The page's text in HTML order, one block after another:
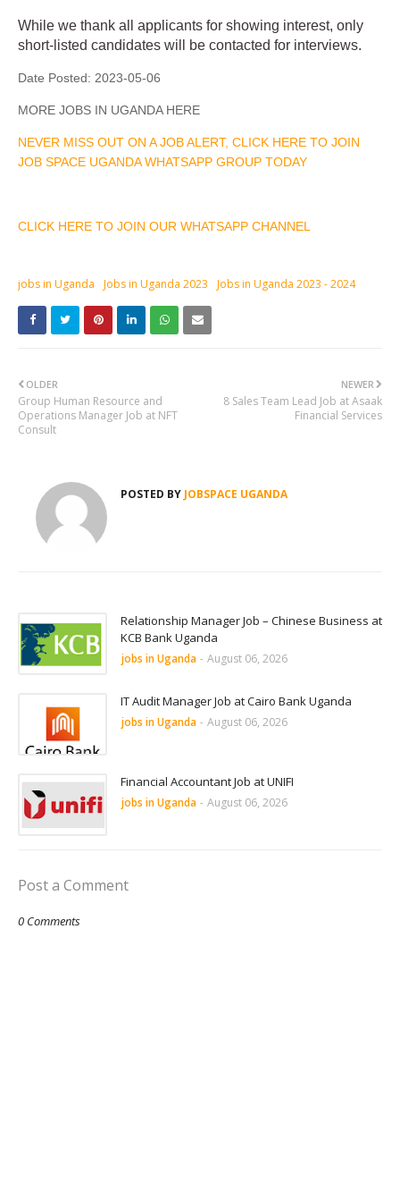
While we thank all applicants for showing interest, only
short-listed candidates will be contacted for interviews.
Date Posted: 2023-05-06
MORE JOBS IN UGANDA HERE
NEVER MISS OUT ON A JOB ALERT, CLICK HERE TO JOIN
JOB SPACE UGANDA WHATSAPP GROUP TODAY
CLICK HERE TO JOIN OUR WHATSAPP CHANNEL
jobs in Uganda Jobs in Uganda 2023 Jobs in Uganda 2023 - 2024
NEWER
8 Sales Team Lead Job at Asaak
Financial Services
OLDER
Group Human Resource and
Operations Manager Job at NFT
Consult
POSTED BY JOBSPACE UGANDA
Relationship Manager Job – Chinese Business at
KCB Bank Uganda
jobs in Uganda - August 06, 2026
IT Audit Manager Job at Cairo Bank Uganda
jobs in Uganda - August 06, 2026
Financial Accountant Job at UNIFI
jobs in Uganda - August 06, 2026
Post a Comment
0 Comments